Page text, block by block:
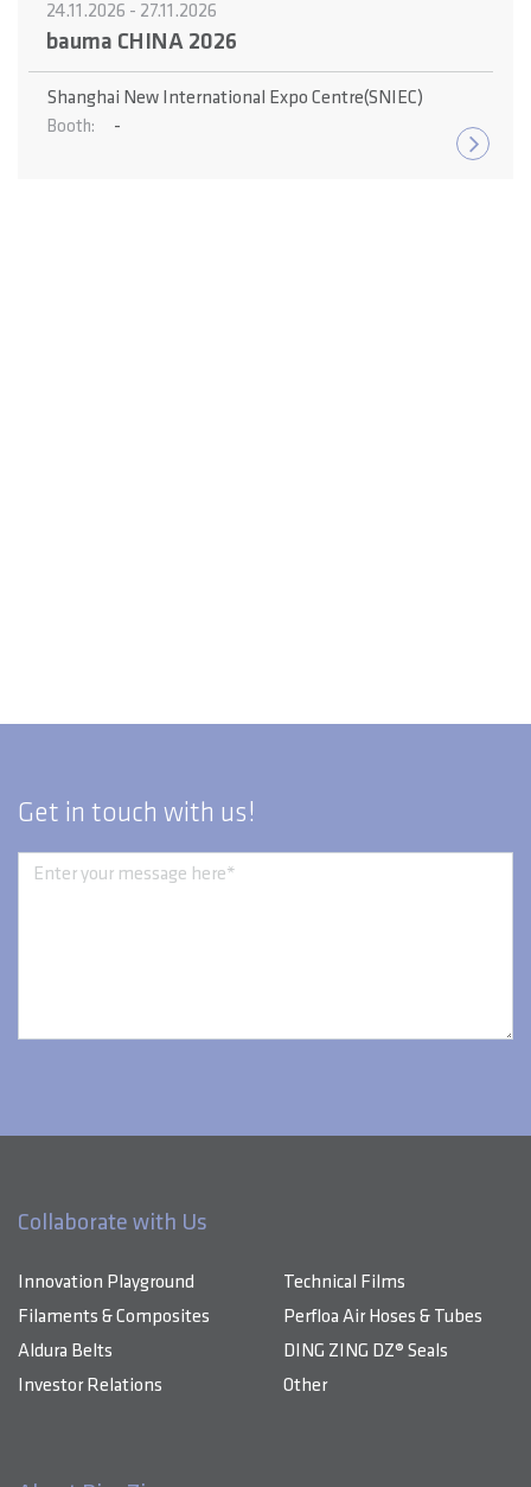
24.11.2026 - 27.11.2026
bauma CHINA 2026
Shanghai New International Expo Centre(SNIEC)
Booth: -
Get in touch with us!
Collaborate with Us
Innovation Playground
Technical Films
Filaments & Composites
Perfloa Air Hoses & Tubes
Aldura Belts
DING ZING DZ® Seals
Investor Relations
Other